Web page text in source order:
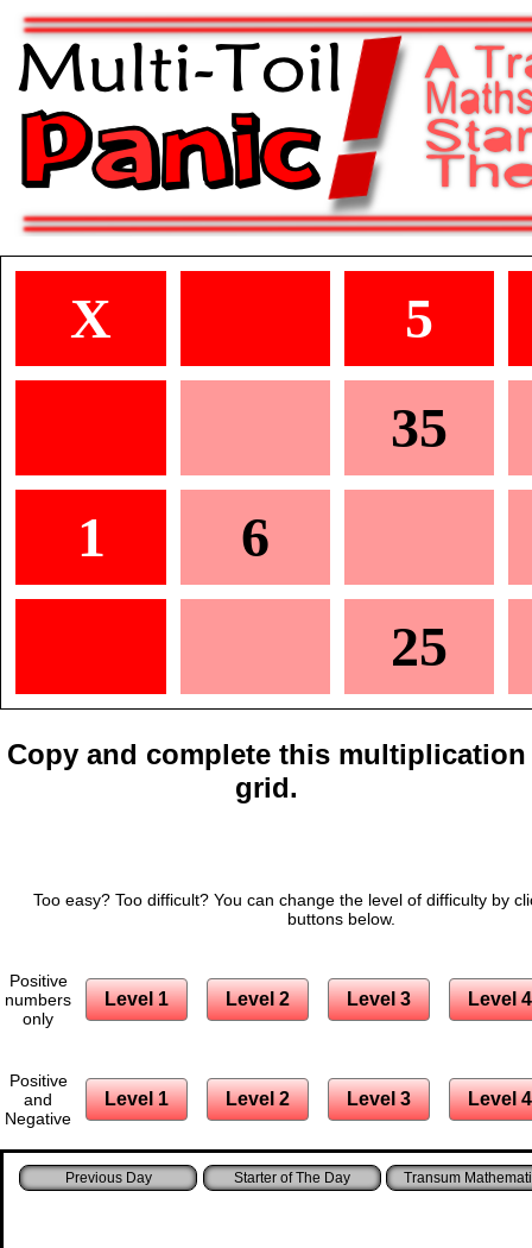
X
5
35
1
6
25
Copy and complete this multiplication
grid.
Too easy? Too difficult? You can change the level of difficulty by
buttons below.
Positive
numbers
only
Level 1 Level 2 Level 3 Level 4
Positive
and
Negative
Level 1 Level 2 Level 3 Level 4
Starter of The Day Transum